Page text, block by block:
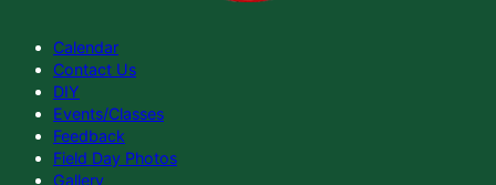
Calendar
Contact Us
DIY
Events/Classes
Feedback
Field Day Photos
Gallery